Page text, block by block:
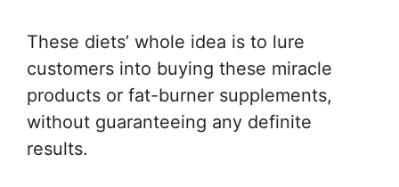
These diets’ whole idea is to lure
customers into buying these miracle
products or fat-burner supplements,
without guaranteeing any definite
results.